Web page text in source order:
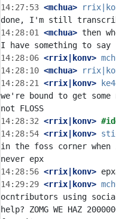
14:27:53 <mchua>
14:28:01
<mchua> then
14:28:06 <rrix|konv>
14:28:10 <mchua>
14:28:21
<rrix|konv>
we're bound to get
14:28:32 <rrix|konv>
14:28:54 <rrix|konv>
in the foss corner
14:28:56 <rrix|konv>
14:29:29 <rrix|konv>
ocntributors using social
help? ZOMG WE HAZ